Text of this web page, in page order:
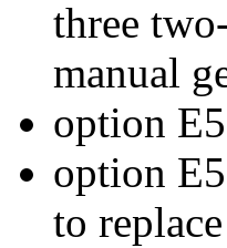
three
manual
option
option
to